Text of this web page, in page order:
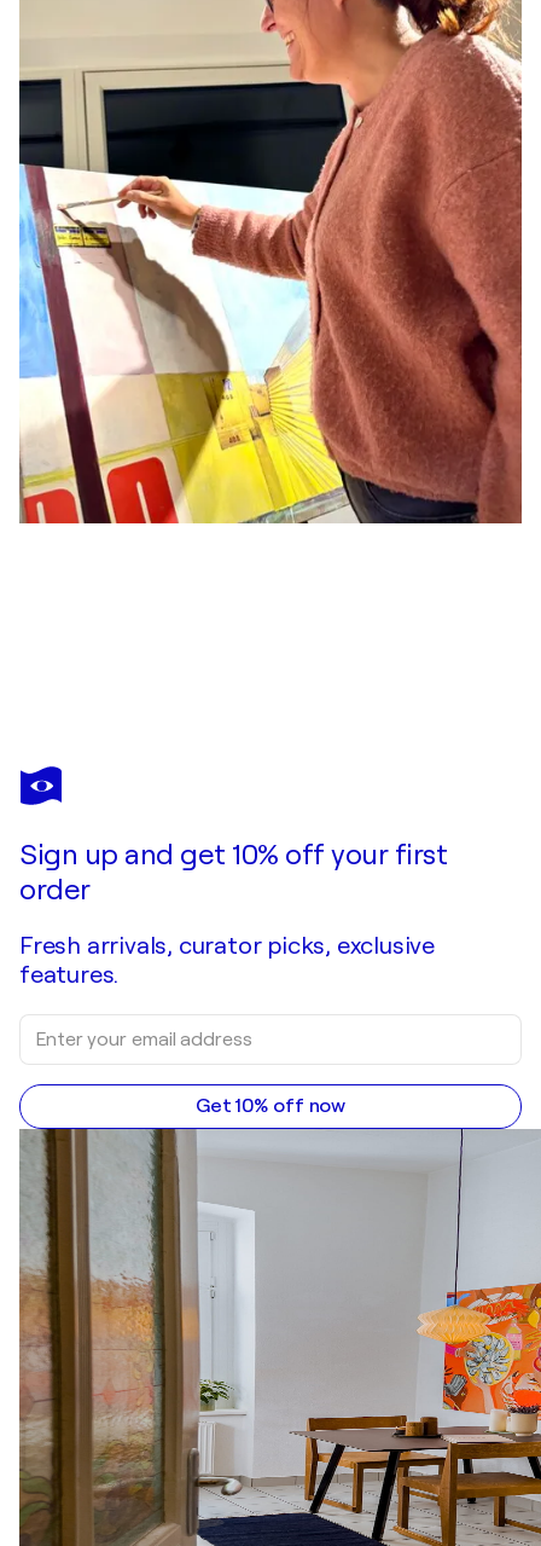
EVA MARIA KÜHBERGER
Niederbayrische Romantik
Sign up and get 10% off your first
order
Fresh arrivals, curator picks, exclusive
features.
Get 10% off now